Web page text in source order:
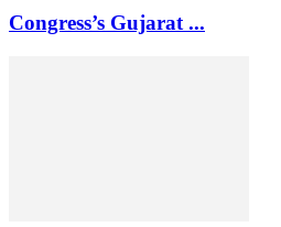
Congress’s Gujarat ...